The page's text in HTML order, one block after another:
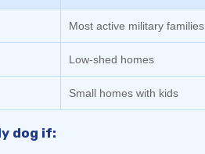
Most active military families
Low-shed homes
Small homes with kids
dog if: